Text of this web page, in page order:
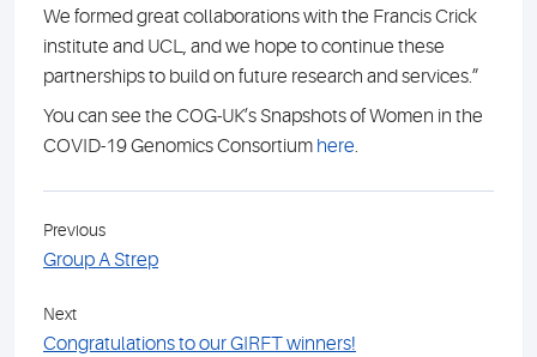
We formed great collaborations with the Francis Crick
institute and UCL, and we hope to continue these
partnerships to build on future research and services.”
You can see the COG-UK’s Snapshots of Women in the
COVID-19 Genomics Consortium here.
Previous
Group A Strep
Next
Congratulations to our GIRFT winners!